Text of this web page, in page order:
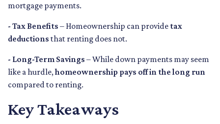
mortgage payments.
- Tax Benefits – Homeownership can provide tax
deductions that renting does not.
- Long-Term Savings – While down payments may seem
like a hurdle,homeownership pays off in the long run
compared to renting.
Key Takeaways